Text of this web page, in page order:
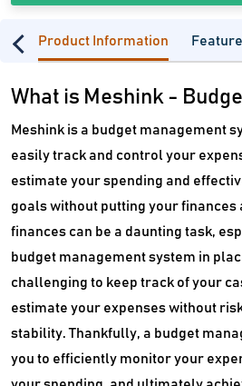
Product Information
What is Meshink -
Meshink is a budget management
easily track and control your
estimate your spending and
goals without putting your finances
finances can be a daunting task,
budget management system in
challenging to keep track of your
estimate your expenses without
stability. Thankfully, a budget
you to efficiently monitor your